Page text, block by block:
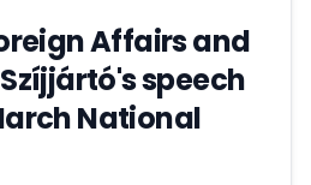
Affairs and
speech
National